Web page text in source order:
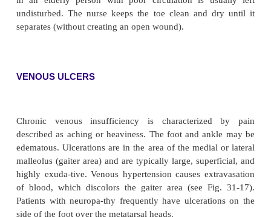
Arterial insufficiency may result in gangrene of
tal gangrene), which usually is caused by trauma.
stubbed and then turns black (see Fig. 31-17).